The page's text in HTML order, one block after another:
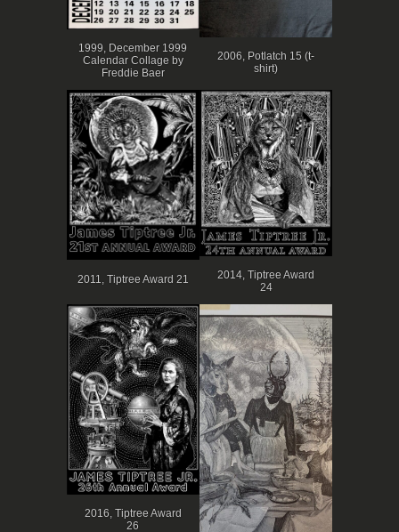
1999, December 1999
Calendar Collage by
Freddie Baer
2006, Potlatch 15 (t-
shirt)
2011, Tiptree Award 21
2014, Tiptree Award
24
2016, Tiptree Award
26